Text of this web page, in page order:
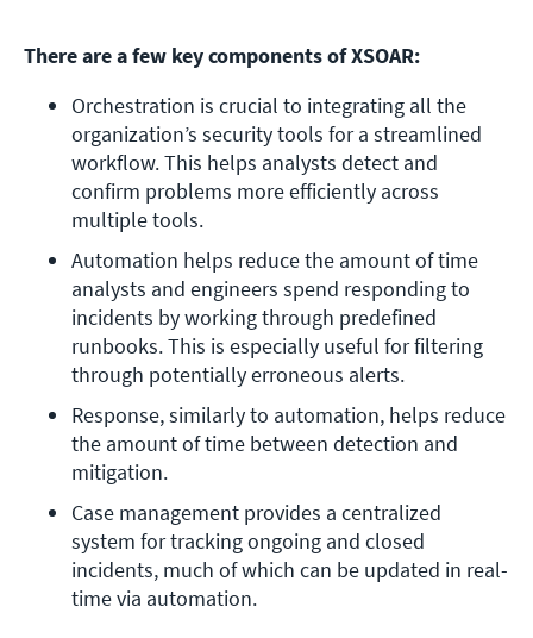
There are a few key components of XSOAR:
Orchestration is crucial to integrating all the
organization’s security tools for a streamlined
workflow. This helps analysts detect and
confirm problems more efficiently across
multiple tools.
Automation helps reduce the amount of time
analysts and engineers spend responding to
incidents by working through predefined
runbooks. This is especially useful for filtering
through potentially erroneous alerts.
Response, similarly to automation, helps reduce
the amount of time between detection and
mitigation.
Case management provides a centralized
system for tracking ongoing and closed
incidents, much of which can be updated in real-
time via automation.